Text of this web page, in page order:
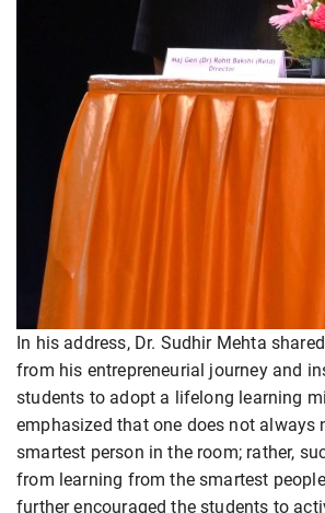
In his address, Dr. Sudhir Mehta
from his entrepreneurial journey and
students to adopt a lifelong learning
emphasized that one does not always
smartest person in the room; rather,
from learning from the smartest
further encouraged the students to